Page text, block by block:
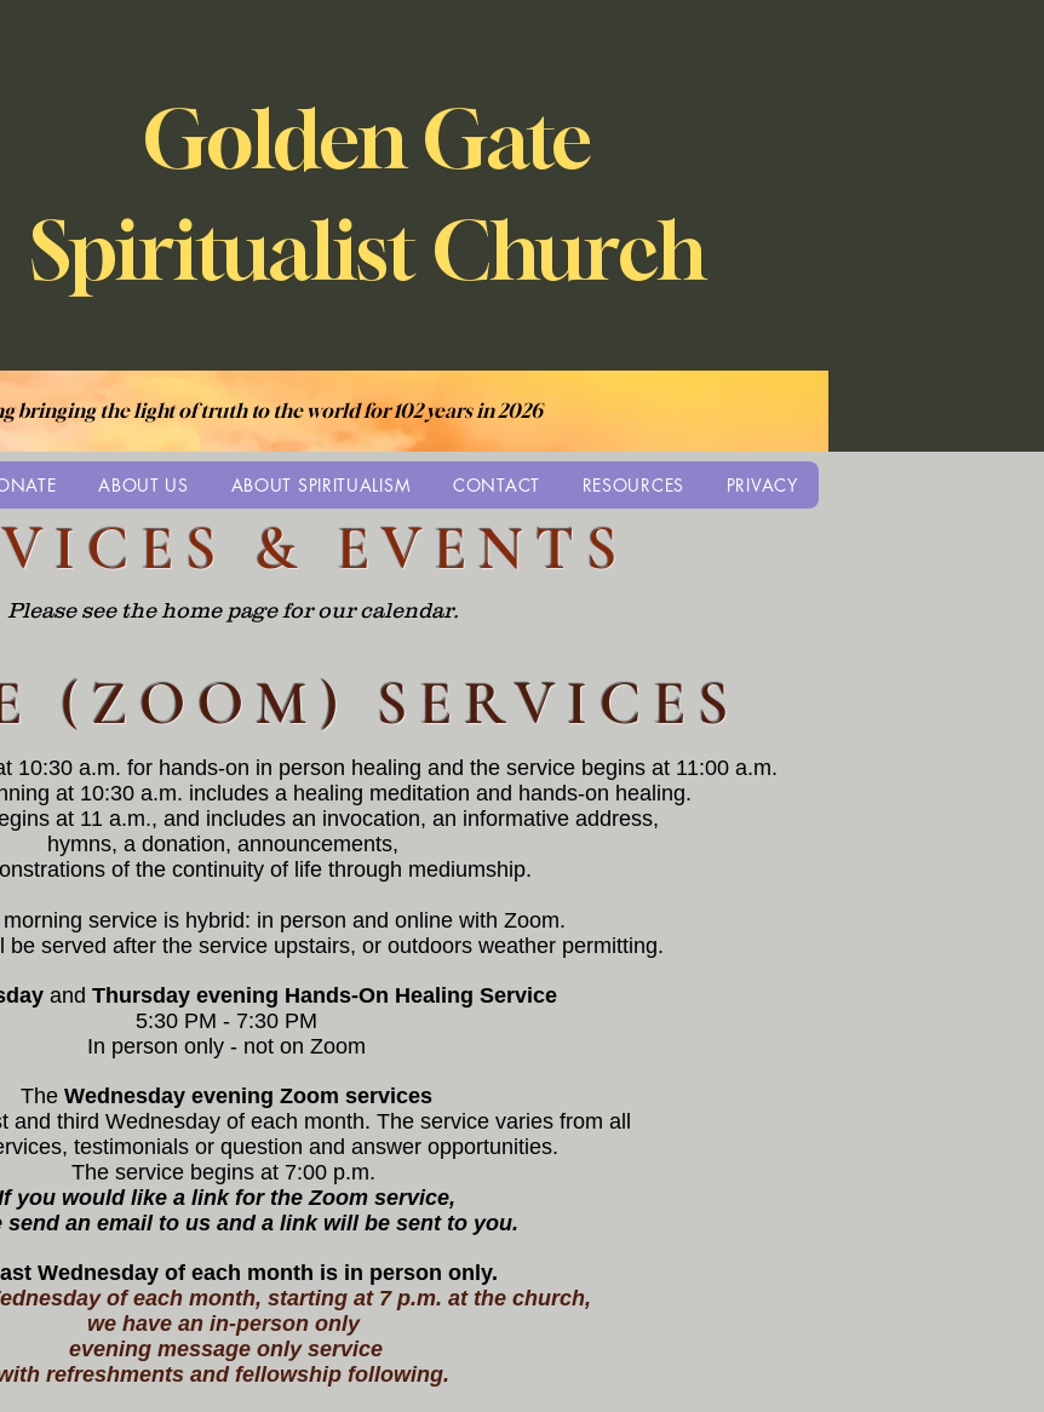
Golden Gate
Spiritualist Church
bringing the light of truth to the world for 102 years in 2026
ABOUT US ABOUT SPIRITUALISM CONTACT RESOURCES PRIVACY
& EVENTS
Please see the home page for our calendar.
(ZOOM) SERVICES
10:30 a.m. for hands-on in person healing and the service begins at 11:00 a.m.
at 10:30 a.m. includes a healing meditation and hands-on healing.
at 11 a.m., and includes an invocation, an informative address,
hymns, a donation, announcements,
of the continuity of life through mediumship.
service is hybrid: in person and online with Zoom.
be served after the service upstairs, or outdoors weather permitting.
and Thursday evening Hands-On Healing Service
5:30 PM - 7:30 PM
In person only - not on Zoom
The Wednesday evening Zoom services
and third Wednesday of each month. The service varies from all
testimonials or question and answer opportunities.
The service begins at 7:00 p.m.
you would like a link for the Zoom service,
send an email to us and a link will be sent to you.
Wednesday of each month is in person only.
of each month, starting at 7 p.m. at the church,
we have an in-person only
evening message only service
refreshments and fellowship following.